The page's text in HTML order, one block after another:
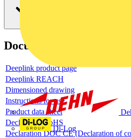
Di-Log
Documents
Deeplink product page
Deeplink REACH
Dimensioned drawing
Instructions for use
Product data sheet
Declaration RoHS
Declaration DOC CE (Declaration of